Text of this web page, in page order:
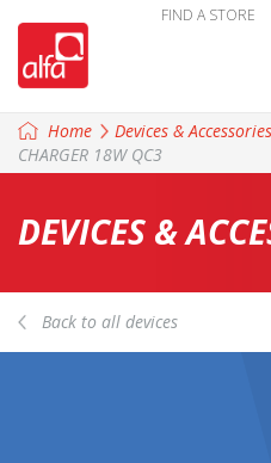
FIND A STORE
Home
Devices & Accessories
CHARGER 18W QC3
DEVICES &
Back to all devices